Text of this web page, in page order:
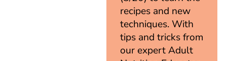
recipes and new
techniques. With
tips and tricks from
our expert Adult